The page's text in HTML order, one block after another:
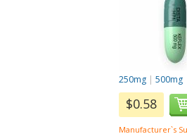
250mg |500mg
$0.58
Manufacturer`s